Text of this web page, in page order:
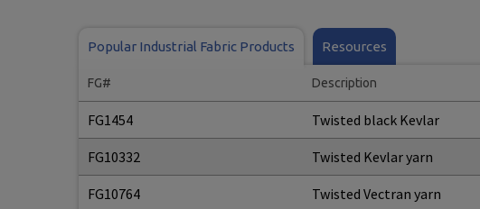
Popular Industrial Fabric Products Resources
FG# Description
FG1454 Twisted black Kevlar
FG10332 Twisted Kevlar yarn
FG10764 Twisted Vectran yarn